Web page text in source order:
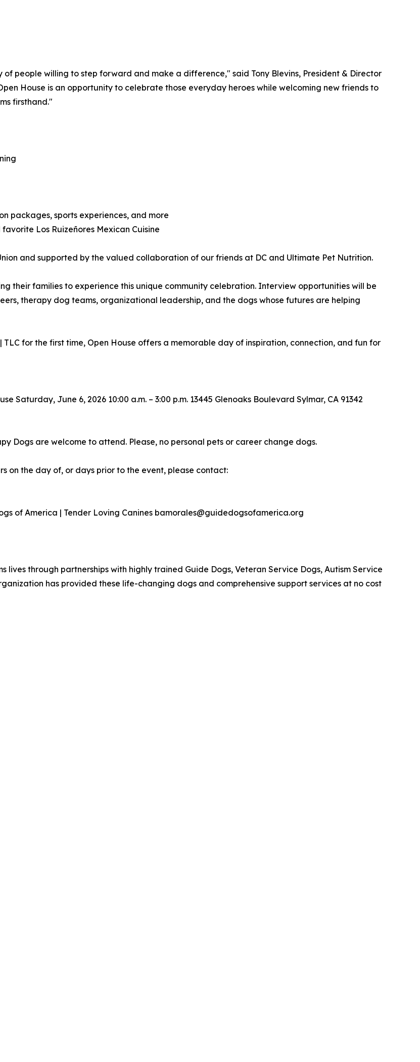
people willing to step forward and make a difference," said Tony Blevins, President & Director
House is an opportunity to celebrate those everyday heroes while welcoming new friends to
firsthand."
packages, sports experiences, and more
Los Ruizeñores Mexican Cuisine
and supported by the valued collaboration of our friends at DC and Ultimate Pet Nutrition.
their families to experience this unique community celebration. Interview opportunities will be
therapy dog teams, organizational leadership, and the dogs whose futures are helping
for the first time, Open House offers a memorable day of inspiration, connection, and fun for
Saturday, June 6, 2026 10:00 a.m. – 3:00 p.m. 13445 Glenoaks Boulevard Sylmar, CA 91342
Dogs are welcome to attend. Please, no personal pets or career change dogs.
on the day of, or days prior to the event, please contact:
of America | Tender Loving Canines bamorales@guidedogsofamerica.org
lives through partnerships with highly trained Guide Dogs, Veteran Service Dogs, Autism Service
has provided these life-changing dogs and comprehensive support services at no cost